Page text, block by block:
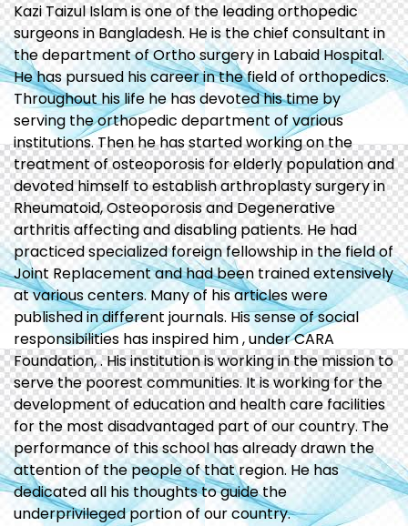
Kazi Taizul Islam is one of the leading orthopedic
surgeons in Bangladesh. He is the chief consultant in
the department of Ortho surgery in Labaid Hospital.
He has pursued his career in the field of orthopedics.
Throughout his life he has devoted his time by
serving the orthopedic department of various
institutions. Then he has started working on the
treatment of osteoporosis for elderly population and
devoted himself to establish arthroplasty surgery in
Rheumatoid, Osteoporosis and Degenerative
arthritis affecting and disabling patients. He had
practiced specialized foreign fellowship in the field of
Joint Replacement and had been trained extensively
at various centers. Many of his articles were
published in different journals. His sense of social
responsibilities has inspired him , under CARA
Foundation, . His institution is working in the mission to
serve the poorest communities. It is working for the
development of education and health care facilities
for the most disadvantaged part of our country. The
performance of this school has already drawn the
attention of the people of that region. He has
dedicated all his thoughts to guide the
underprivileged portion of our country.